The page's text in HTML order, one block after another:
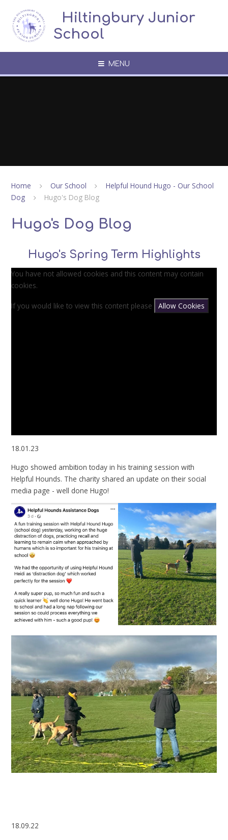
​​​​​​​​ ​ Hiltingbury Junior
School
MENU
Home Our School
Helpful Hound Hugo - Our School
Dog
Hugo's Dog Blog
Hugo's Dog Blog
Hugo's Spring Term Highlights
You have not allowed cookies and this content may contain
cookies.
If you would like to view this content please Allow Cookies
18.01.23
Hugo showed ambition today in his training session with
Helpful Hounds. The charity shared an update on their social
media page - well done Hugo!
18.09.22